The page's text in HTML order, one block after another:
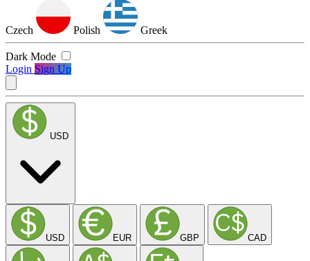
Czech Polish Greek
Dark Mode
Login Sign Up
USD
USD EUR GBP CAD